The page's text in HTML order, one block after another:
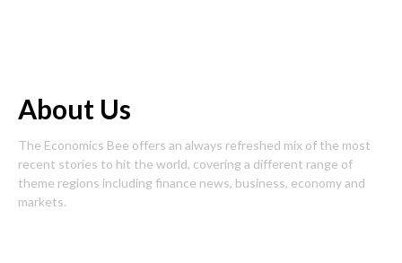
About Us
The Economics Bee offers an always refreshed mix of the most
recent stories to hit the world, covering a different range of
theme regions including finance news, business, economy and
markets.